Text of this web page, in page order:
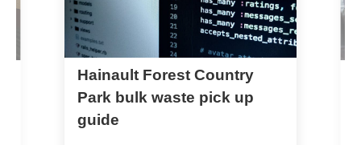
Hainault Forest Country
Park bulk waste pick up
guide